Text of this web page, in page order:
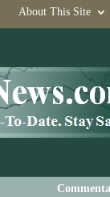
About This Site